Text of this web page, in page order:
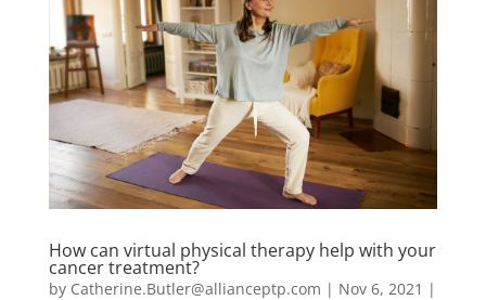
How can virtual physical therapy help with your
cancer treatment?
by Catherine.Butler@allianceptp.com | Nov 6, 2021 |